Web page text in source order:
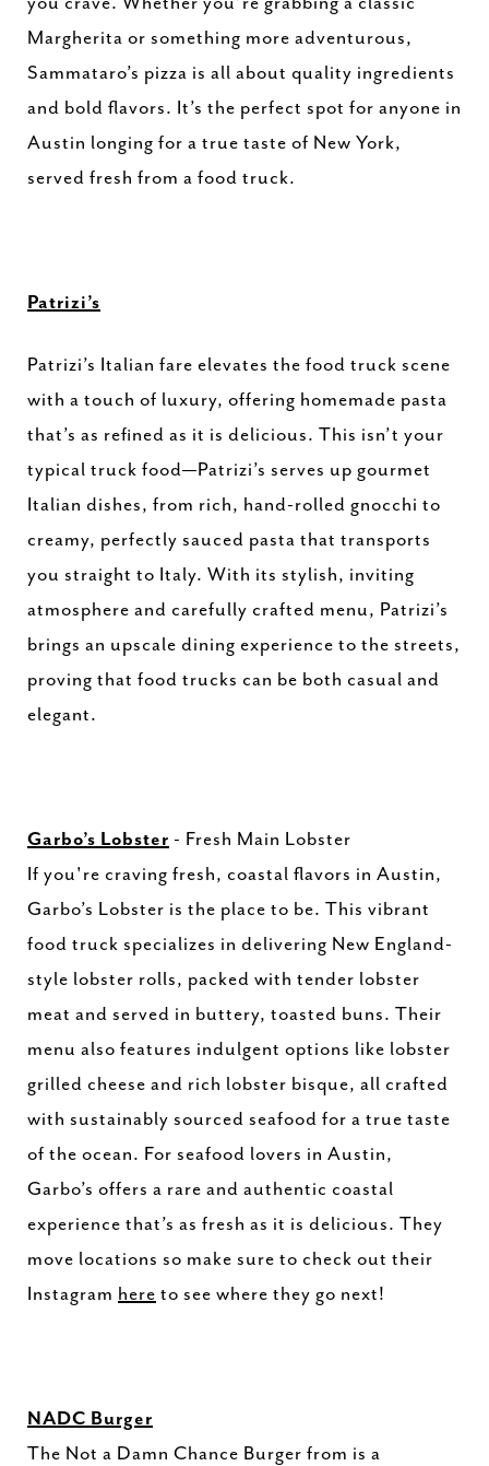
Margherita or something more adventurous,
Sammataro’s pizza is all about quality ingredients
and bold flavors. It’s the perfect spot for anyone in
Austin longing for a true taste of New York,
served fresh from a food truck.
Patrizi’s
Patrizi’s Italian fare elevates the food truck scene
with a touch of luxury, offering homemade pasta
that’s as refined as it is delicious. This isn’t your
typical truck food—Patrizi’s serves up gourmet
Italian dishes, from rich, hand-rolled gnocchi to
creamy, perfectly sauced pasta that transports
you straight to Italy. With its stylish, inviting
atmosphere and carefully crafted menu, Patrizi’s
brings an upscale dining experience to the streets,
proving that food trucks can be both casual and
elegant.
Garbo’s Lobster - Fresh Main Lobster
If you're craving fresh, coastal flavors in Austin,
Garbo’s Lobster is the place to be. This vibrant
food truck specializes in delivering New England-
style lobster rolls, packed with tender lobster
meat and served in buttery, toasted buns. Their
menu also features indulgent options like lobster
grilled cheese and rich lobster bisque, all crafted
with sustainably sourced seafood for a true taste
of the ocean. For seafood lovers in Austin,
Garbo’s offers a rare and authentic coastal
experience that’s as fresh as it is delicious. They
move locations so make sure to check out their
Instagram here to see where they go next!
NADC Burger
The Not a Damn Chance Burger from is a